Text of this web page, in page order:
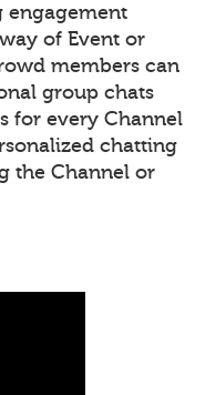
engagement
of Event or
members can
group chats
for every Channel
chatting
the Channel or